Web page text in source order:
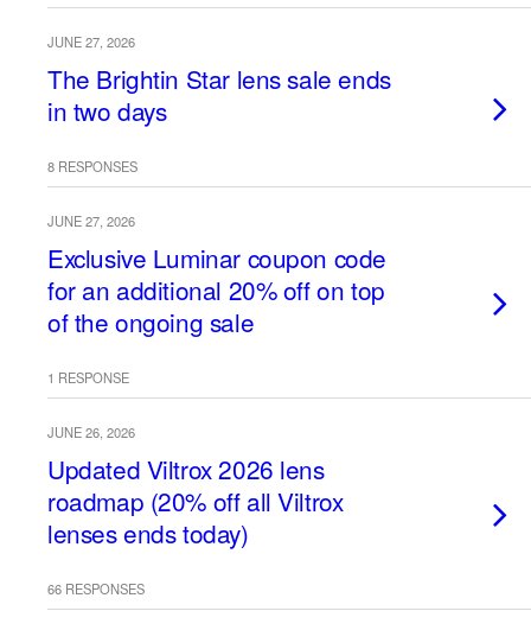
JUNE 27, 2026
The Brightin Star lens sale ends
in two days
8 RESPONSES
JUNE 27, 2026
Exclusive Luminar coupon code
for an additional 20% off on top
of the ongoing sale
1 RESPONSE
JUNE 26, 2026
Updated Viltrox 2026 lens
roadmap (20% off all Viltrox
lenses ends today)
66 RESPONSES